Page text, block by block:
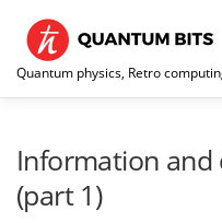
content
Quantum physics, Retro
Information and
(part 1)